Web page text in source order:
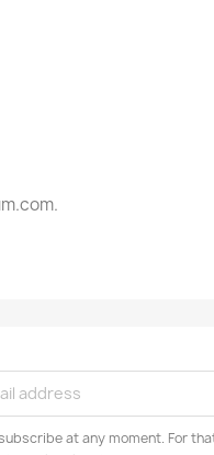
at any moment. For